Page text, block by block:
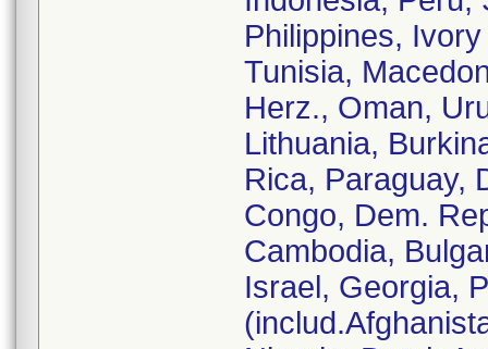
Philippines,
Tunisia,
Herz., Oman,
Lithuania,
Rica, Paraguay,
Congo, Dem.
Cambodia,
Israel, Georgia,